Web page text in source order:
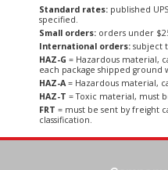
Standard rates: published
specified.
Small orders: orders under
International orders: subject
HAZ-G = Hazardous material,
each package shipped ground
HAZ-A = Hazardous material,
HAZ-T = Toxic material, must
FRT = must be sent by freight
classification.